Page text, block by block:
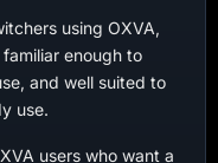
using OXVA,
enough to
and well suited to
use.
users who want a